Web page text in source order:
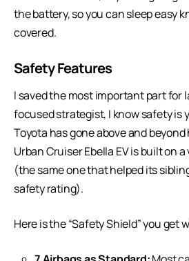
the battery, so you can sleep easy
covered.
Safety Features
I saved the most important part for
focused strategist, I know safety is
Toyota has gone above and
Urban Cruiser Ebella EV is built on
(the same one that helped its
safety rating).
Here is the “Safety Shield” you get